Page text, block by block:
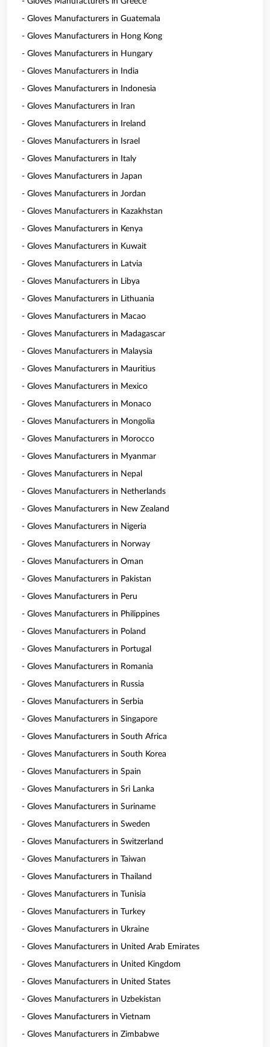
- Gloves Manufacturers in Guatemala
- Gloves Manufacturers in Hong Kong
- Gloves Manufacturers in Hungary
- Gloves Manufacturers in India
- Gloves Manufacturers in Indonesia
- Gloves Manufacturers in Iran
- Gloves Manufacturers in Ireland
- Gloves Manufacturers in Israel
- Gloves Manufacturers in Italy
- Gloves Manufacturers in Japan
- Gloves Manufacturers in Jordan
- Gloves Manufacturers in Kazakhstan
- Gloves Manufacturers in Kenya
- Gloves Manufacturers in Kuwait
- Gloves Manufacturers in Latvia
- Gloves Manufacturers in Libya
- Gloves Manufacturers in Lithuania
- Gloves Manufacturers in Macao
- Gloves Manufacturers in Madagascar
- Gloves Manufacturers in Malaysia
- Gloves Manufacturers in Mauritius
- Gloves Manufacturers in Mexico
- Gloves Manufacturers in Monaco
- Gloves Manufacturers in Mongolia
- Gloves Manufacturers in Morocco
- Gloves Manufacturers in Myanmar
- Gloves Manufacturers in Nepal
- Gloves Manufacturers in Netherlands
- Gloves Manufacturers in New Zealand
- Gloves Manufacturers in Nigeria
- Gloves Manufacturers in Norway
- Gloves Manufacturers in Oman
- Gloves Manufacturers in Pakistan
- Gloves Manufacturers in Peru
- Gloves Manufacturers in Philippines
- Gloves Manufacturers in Poland
- Gloves Manufacturers in Portugal
- Gloves Manufacturers in Romania
- Gloves Manufacturers in Russia
- Gloves Manufacturers in Serbia
- Gloves Manufacturers in Singapore
- Gloves Manufacturers in South Africa
- Gloves Manufacturers in South Korea
- Gloves Manufacturers in Spain
- Gloves Manufacturers in Sri Lanka
- Gloves Manufacturers in Suriname
- Gloves Manufacturers in Sweden
- Gloves Manufacturers in Switzerland
- Gloves Manufacturers in Taiwan
- Gloves Manufacturers in Thailand
- Gloves Manufacturers in Tunisia
- Gloves Manufacturers in Turkey
- Gloves Manufacturers in Ukraine
- Gloves Manufacturers in United Arab Emirates
- Gloves Manufacturers in United Kingdom
- Gloves Manufacturers in United States
- Gloves Manufacturers in Uzbekistan
- Gloves Manufacturers in Vietnam
- Gloves Manufacturers in Zimbabwe